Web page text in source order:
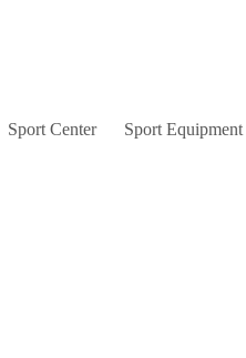
Sport Center Sport Equipment